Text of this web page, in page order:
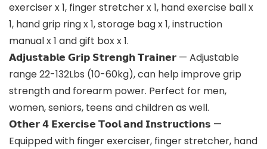
exerciser x 1, finger stretcher x 1, hand exercise ball x
1, hand grip ring x 1, storage bag x 1, instruction
manual x 1 and gift box x 1.
𝗔𝗱𝗷𝘂𝘀𝘁𝗮𝗯𝗹𝗲 𝗚𝗿𝗶𝗽 𝗦𝘁𝗿𝗲𝗻𝗴𝗵 𝗧𝗿𝗮𝗶𝗻𝗲𝗿 — Adjustable
range 22-132Lbs (10-60kg), can help improve grip
strength and forearm power. Perfect for men,
women, seniors, teens and children as well.
𝗢𝘁𝗵𝗲𝗿 𝟰 𝗘𝘅𝗲𝗿𝗰𝗶𝘀𝗲 𝗧𝗼𝗼𝗹 𝗮𝗻𝗱 𝗜𝗻𝘀𝘁𝗿𝘂𝗰𝘁𝗶𝗼𝗻𝘀 —
Equipped with finger exerciser, finger stretcher, hand